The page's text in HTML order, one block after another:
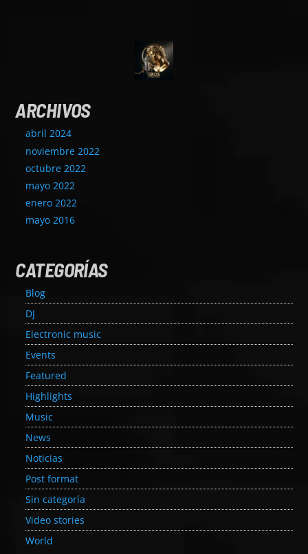
ARCHIVOS
abril 2024
noviembre 2022
octubre 2022
mayo 2022
enero 2022
mayo 2016
CATEGORÍAS
Blog
DJ
Electronic music
Events
Featured
Highlights
Music
News
Noticias
Post format
Sin categoría
Video stories
World